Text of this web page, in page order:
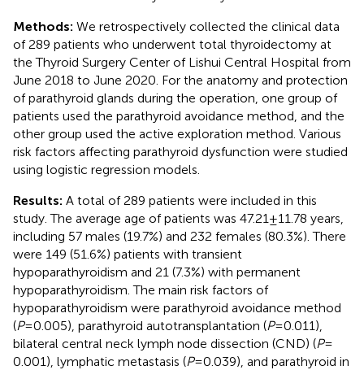
Methods: We retrospectively collected the clinical data
of 289 patients who underwent total thyroidectomy at
the Thyroid Surgery Center of Lishui Central Hospital from
June 2018 to June 2020. For the anatomy and protection
of parathyroid glands during the operation, one group of
patients used the parathyroid avoidance method, and the
other group used the active exploration method. Various
risk factors affecting parathyroid dysfunction were studied
using logistic regression models.
Results: A total of 289 patients were included in this
study. The average age of patients was 47.21 ± 11.78 years,
including 57 males (19.7%) and 232 females (80.3%). There
were 149 (51.6%) patients with transient
hypoparathyroidism and 21 (7.3%) with permanent
hypoparathyroidism. The main risk factors of
hypoparathyroidism were parathyroid avoidance method
(P= 0.005), parathyroid autotransplantation (P= 0.011),
bilateral central neck lymph node dissection (CND) (P=
0.001), lymphatic metastasis (P= 0.039), and parathyroid in